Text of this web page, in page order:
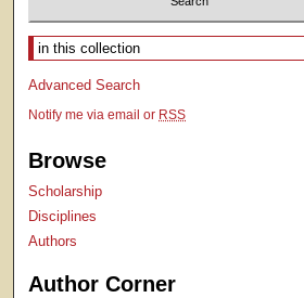
Select context to search:
Advanced Search
Notify me via email or RSS
Browse
Scholarship
Disciplines
Authors
Author Corner